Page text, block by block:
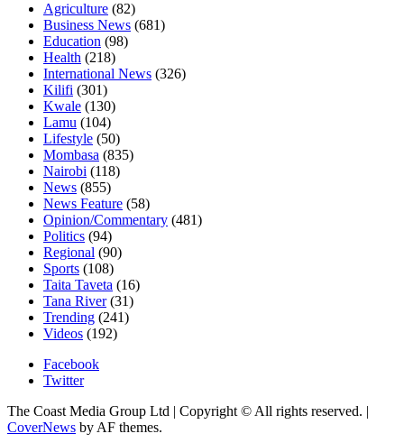
Agriculture (82)
Business News (681)
Education (98)
Health (218)
International News (326)
Kilifi (301)
Kwale (130)
Lamu (104)
Lifestyle (50)
Mombasa (835)
Nairobi (118)
News (855)
News Feature (58)
Opinion/Commentary (481)
Politics (94)
Regional (90)
Sports (108)
Taita Taveta (16)
Tana River(31)
Trending (241)
Videos (192)
Facebook
Twitter
The Coast Media Group Ltd | Copyright © All rights reserved. |
CoverNews by AF themes.